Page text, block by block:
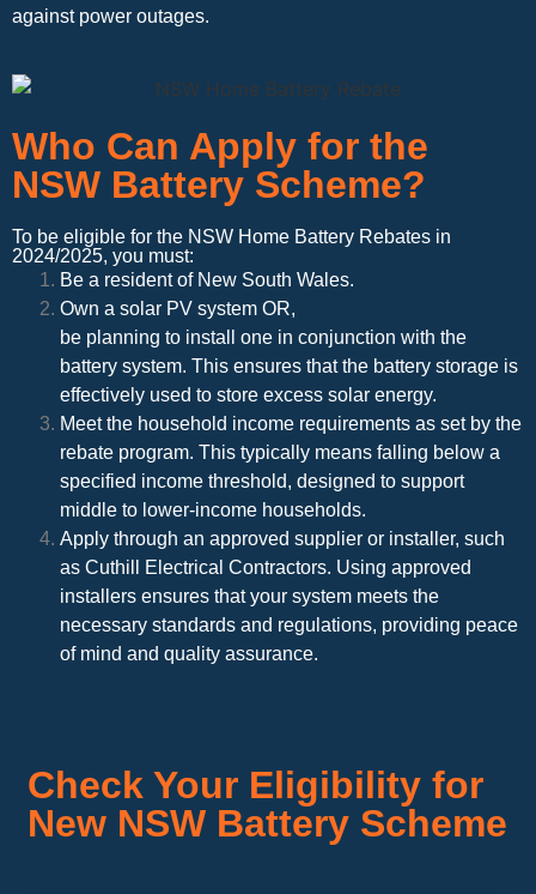
against power outages.
Who Can Apply for the
NSW Battery Scheme?
To be eligible for the NSW Home Battery Rebates in
2024/2025, you must:
Be a resident of New South Wales.
Own a solar PV system OR,
be planning to install one in conjunction with the
battery system. This ensures that the battery storage is
effectively used to store excess solar energy.
Meet the household income requirements as set by the
rebate program. This typically means falling below a
specified income threshold, designed to support
middle to lower-income households.
Apply through an approved supplier or installer, such
as Cuthill Electrical Contractors. Using approved
installers ensures that your system meets the
necessary standards and regulations, providing peace
of mind and quality assurance.
Check Your Eligibility for
New NSW Battery Scheme